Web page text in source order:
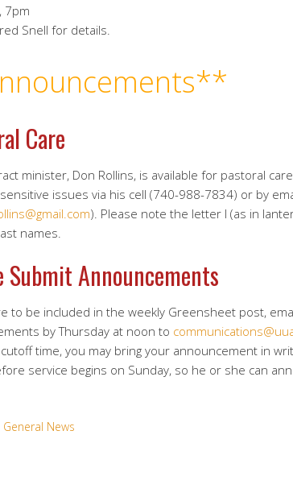
7pm
Snell for details.
Care
minister, Don Rollins, is available for pastoral
issues via his cell (740-988-7834) or by
). Please note the letter l (as in
names.
Submit Announcements
to be included in the weekly Greensheet post,
by Thursday at noon to
time, you may bring your announcement in
service begins on Sunday, so he or she can
General News